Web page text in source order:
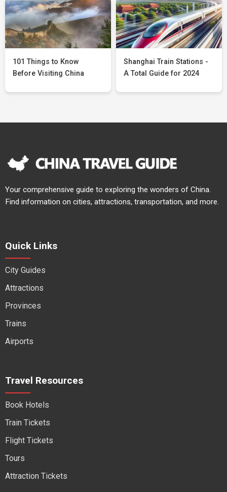
101 Things to Know
Before Visiting China
Shanghai Train Stations -
A Total Guide for 2024
Your comprehensive guide to exploring the wonders of China.
Find information on cities, attractions, transportation, and more.
Quick Links
City Guides
Attractions
Provinces
Trains
Airports
Travel Resources
Book Hotels
Train Tickets
Flight Tickets
Tours
Attraction Tickets